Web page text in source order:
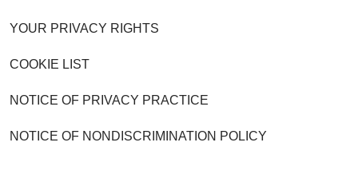
YOUR PRIVACY RIGHTS
COOKIE LIST
NOTICE OF PRIVACY PRACTICE
NOTICE OF NONDISCRIMINATION POLICY